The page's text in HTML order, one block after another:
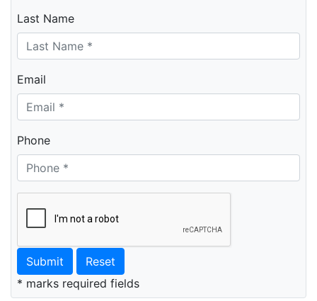
Last Name
Email
Phone
Submit
Reset
* marks required fields